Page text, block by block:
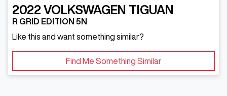
2022 VOLKSWAGEN TIGUAN
R GRID EDITION 5N
Like this and want something similar?
Find Me Something Similar